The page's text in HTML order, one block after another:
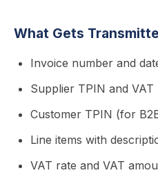
What Gets
Invoice number and
Supplier TPIN and
Customer TPIN (for
Line items with
VAT rate and VAT